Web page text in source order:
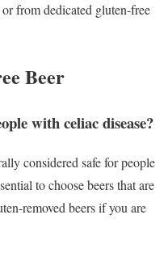
from dedicated gluten-free
Beer
with celiac disease?
considered safe for people
to choose beers that are
removed beers if you are